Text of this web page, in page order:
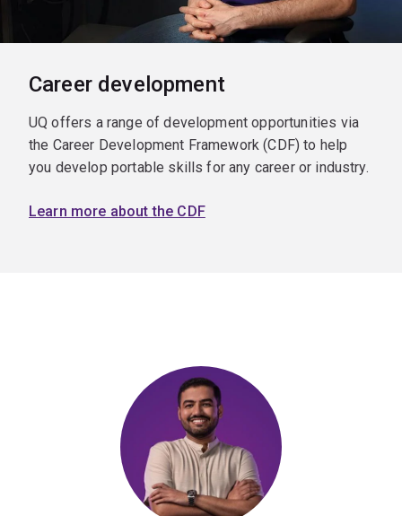
Career development
UQ offers a range of development opportunities via
the Career Development Framework (CDF) to help
you develop portable skills for any career or industry.
Learn more about the CDF